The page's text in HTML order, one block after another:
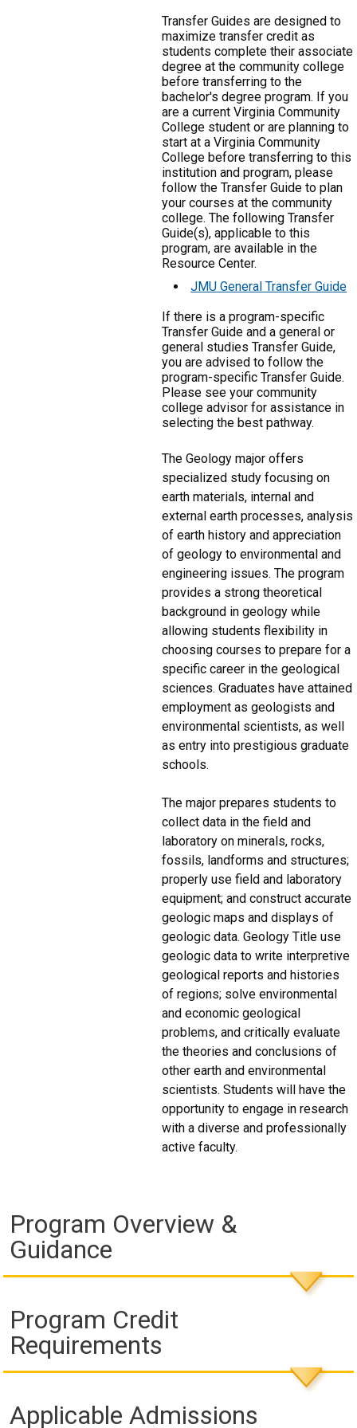
Transfer Guides are designed to
maximize transfer credit as
students complete their associate
degree at the community college
before transferring to the
bachelor's degree program. If you
are a current Virginia Community
College student or are planning to
start at a Virginia Community
College before transferring to this
institution and program, please
follow the Transfer Guide to plan
your courses at the community
college. The following Transfer
Guide(s), applicable to this
program, are available in the
Resource Center.
JMU General Transfer Guide
If there is a program-specific
Transfer Guide and a general or
general studies Transfer Guide,
you are advised to follow the
program-specific Transfer Guide.
Please see your community
college advisor for assistance in
selecting the best pathway.
The Geology major offers
specialized study focusing on
earth materials, internal and
external earth processes, analysis
of earth history and appreciation
of geology to environmental and
engineering issues. The program
provides a strong theoretical
background in geology while
allowing students flexibility in
choosing courses to prepare for a
specific career in the geological
sciences. Graduates have attained
employment as geologists and
environmental scientists, as well
as entry into prestigious graduate
schools.
The major prepares students to
collect data in the field and
laboratory on minerals, rocks,
fossils, landforms and structures;
properly use field and laboratory
equipment; and construct accurate
geologic maps and displays of
geologic data. Geology Title use
geologic data to write interpretive
geological reports and histories
of regions; solve environmental
and economic geological
problems, and critically evaluate
the theories and conclusions of
other earth and environmental
scientists. Students will have the
opportunity to engage in research
with a diverse and professionally
active faculty.
Program Overview &
Guidance
Program Credit
Requirements
Applicable Admissions